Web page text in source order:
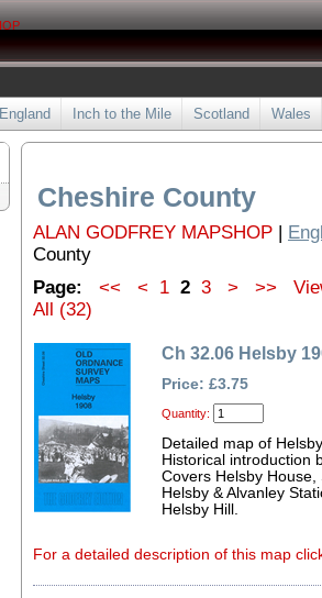
England Inch to the Mile Scotland Wales
Cheshire County
ALAN GODFREY MAPSHOP |
County
Page:
<< < 1 2 3 > >>
All (32)
Ch 32.06 Helsby
Price: £3.75
Quantity:
Detailed map of
Historical introduction
Covers Helsby
Helsby & Alvanley
Helsby Hill.
For a detailed description of this map